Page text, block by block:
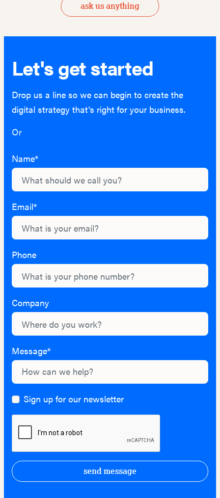
ask us anything
Let's get started
Drop us a line so we can begin to create the
digital strategy that's right for your business.
Or
Name*
Email*
Phone
Company
Message*
Sign up for our newsletter
send message